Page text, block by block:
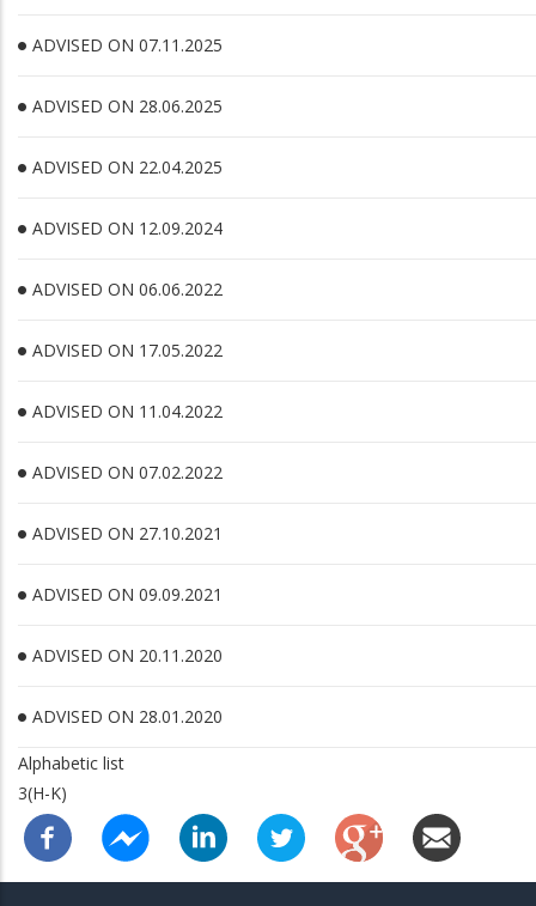
ADVISED ON 07.11.2025
ADVISED ON 28.06.2025
ADVISED ON 22.04.2025
ADVISED ON 12.09.2024
ADVISED ON 06.06.2022
ADVISED ON 17.05.2022
ADVISED ON 11.04.2022
ADVISED ON 07.02.2022
ADVISED ON 27.10.2021
ADVISED ON 09.09.2021
ADVISED ON 20.11.2020
ADVISED ON 28.01.2020
Alphabetic list
3(H-K)